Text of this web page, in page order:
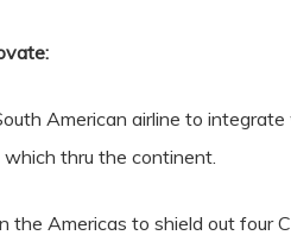
American airline to
thru the continent.
the Americas to shield out four